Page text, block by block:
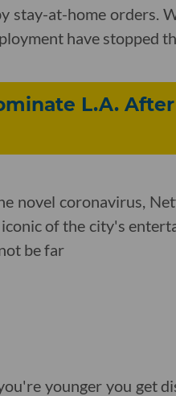
stay-at-home orders.
have stopped
L.A.
novel coronavirus,
of the city's
be far
younger you get